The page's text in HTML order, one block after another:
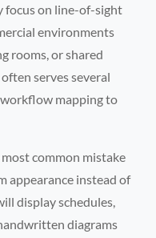
focus on line-of-sight
environments
rooms, or shared
serves several
mapping to
common mistake
appearance instead of
display schedules,
diagrams